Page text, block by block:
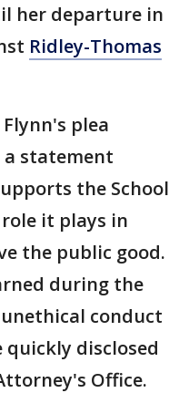
her departure in
Ridley-Thomas
plea
a statement
the School
it plays in
the public good.
during the
conduct
disclosed
Office.